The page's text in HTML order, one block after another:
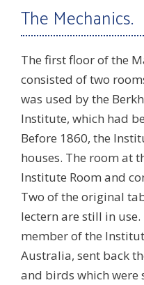
The Mechanics.
The first floor of the
consisted of two
was used by the
Institute, which had
Before 1860, the
houses. The room at
Institute Room and
Two of the original
lectern are still in use.
member of the
Australia, sent back
and birds which were